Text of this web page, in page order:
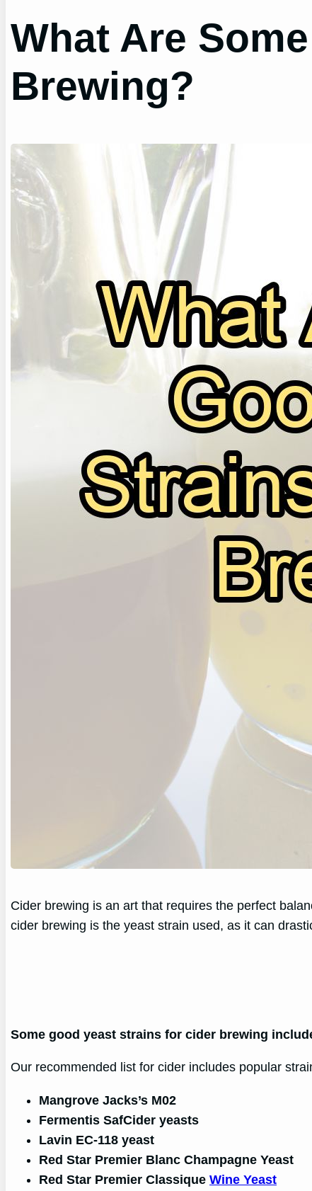
What Are
Brewing?
Cider brewing is an art that requires the perfect
cider brewing is the yeast strain used, as it can
Some good yeast strains for cider brewing
Our recommended list for cider includes popular
Mangrove Jacks’s M02
Fermentis SafCider yeasts
Lavin EC-118 yeast
Red Star Premier Blanc Champagne Yeast
Red Star Premier ClassiqueWine Yeast